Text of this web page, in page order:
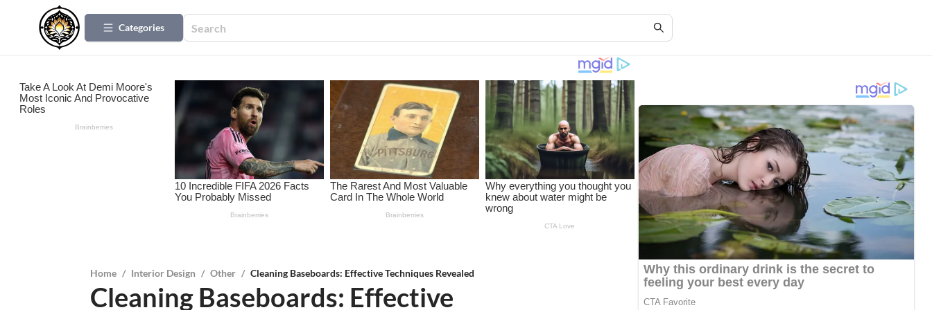
Categories
Home / Interior Design / Other / Cleaning Baseboards: Effective Techniques Revealed
Cleaning Baseboards: Effective